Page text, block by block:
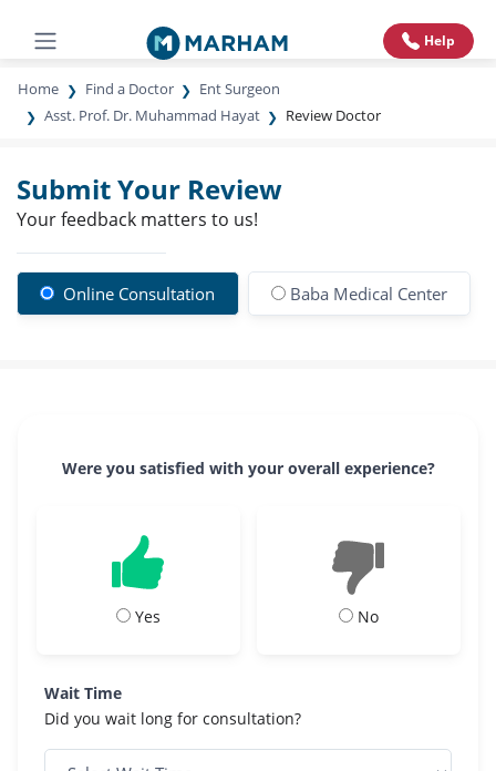
Help
Home Find a Doctor
Ent Surgeon
Asst. Prof. Dr. Muhammad Hayat
Review Doctor
Submit Your Review
Your feedback matters to us!
Online Consultation Baba Medical Center
Were you satisfied with your overall experience?
Yes No
Wait Time
Did you wait long for consultation?